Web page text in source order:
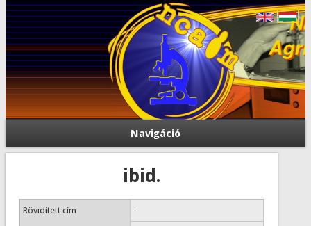
Navigáció
ibid.
Rövidített cím -